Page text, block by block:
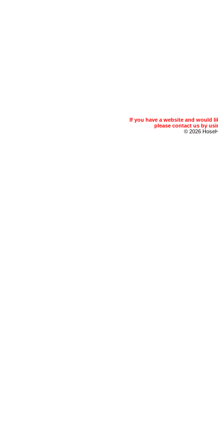
If you have a website and would
please contact us by
© 2026